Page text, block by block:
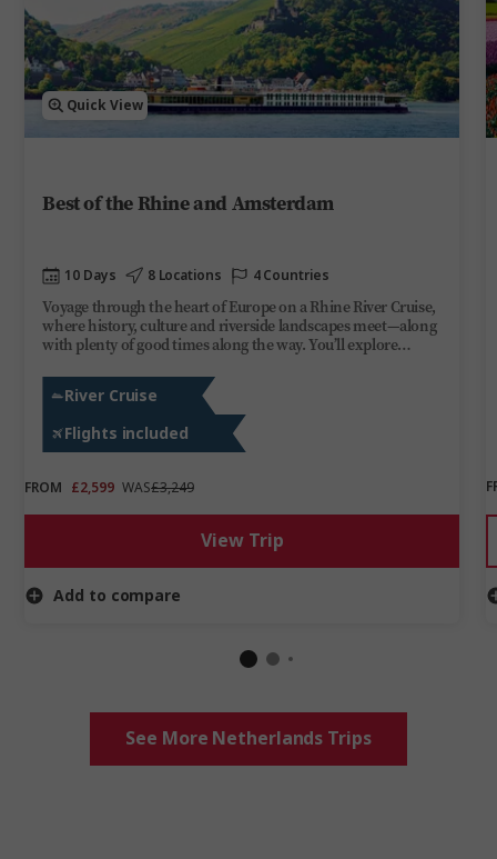
Quick View
Best of the Rhine and Amsterdam
10 Days 8 Locations 4 Countries
Voyage through the heart of Europe on a Rhine River Cruise,
where history, culture and riverside landscapes meet—along
with plenty of good times along the way. You’ll explore
Cologne Cathedral and stroll through Strasbourg’s old town.
Cruise through the romantic Middle Rhine, surrounded by
steep Riesling vineyards, medieval castles and half-timbered
towns. On board Trafalgar Verity, you’ll enjoy lively evenings,
share stories over regional wines and soak up the ever-
changing scenery. From Switzerland to the Netherlands, this
river cruise brings the best of the Rhine to you.
River Cruise
Flights included
FROM £2,599 WAS£3,249
View Trip
Add to compare
See More Netherlands Trips